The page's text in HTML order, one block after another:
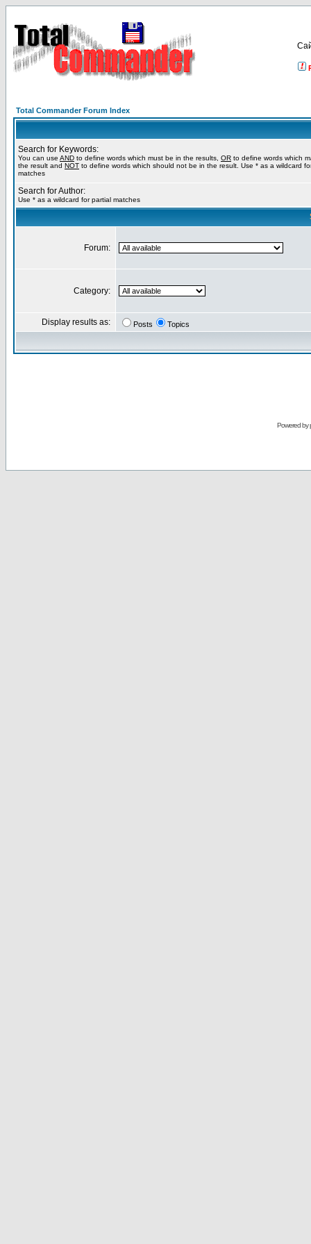
Total Commander Forum Index
Search for Keywords:
You can use AND to define words which must be in the results, OR to define words which
the result and NOT to define words which should not be in the result. Use * as a wildcard
matches
Search for Author:
Use * as a wildcard for partial matches
Forum:
Category:
Display results as: Posts Topics
Powered by